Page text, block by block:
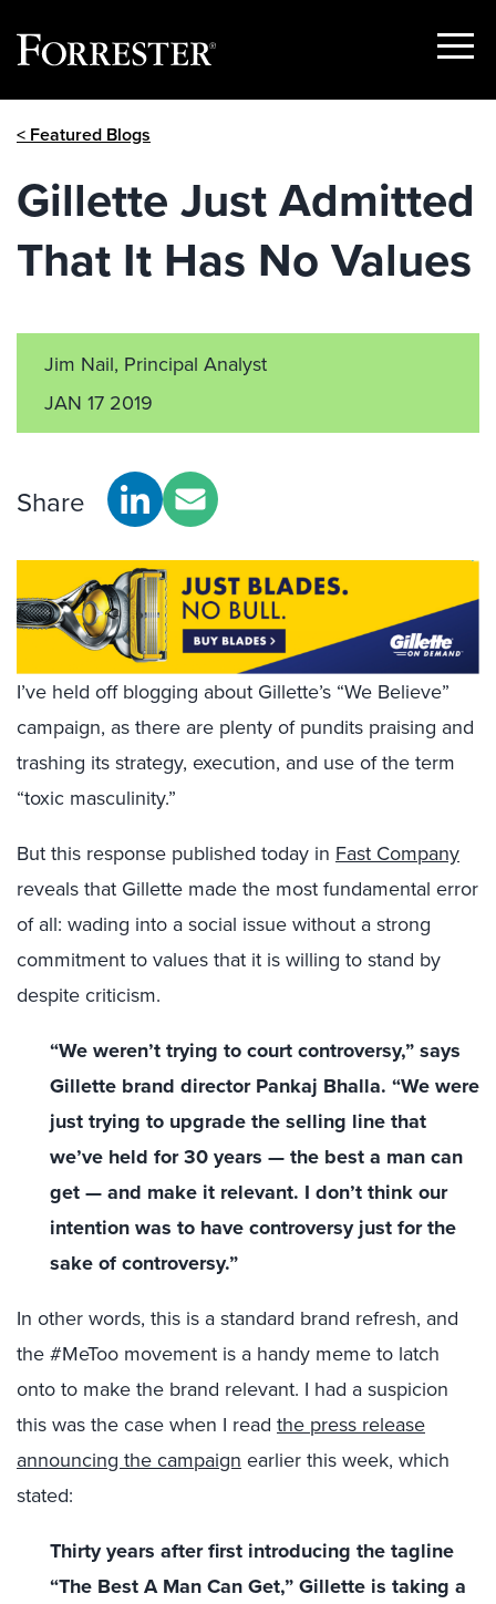
Show
< Featured Blogs
Gillette Just Admitted
That It Has No Values
Jim Nail, Principal Analyst
JAN 17 2019
Share
I’ve held off blogging about Gillette’s “We Believe”
campaign, as there are plenty of pundits praising and
trashing its strategy, execution, and use of the term
“toxic masculinity.”
But this response published today in Fast Company
reveals that Gillette made the most fundamental error
of all: wading into a social issue without a strong
commitment to values that it is willing to stand by
despite criticism.
“We weren’t trying to court controversy,” says
Gillette brand director Pankaj Bhalla. “We were
just trying to upgrade the selling line that
we’ve held for 30 years — the best a man can
get — and make it relevant. I don’t think our
intention was to have controversy just for the
sake of controversy.”
In other words, this is a standard brand refresh, and
the #MeToo movement is a handy meme to latch
onto to make the brand relevant. I had a suspicion
this was the case when I read the press release
announcing the campaign earlier this week, which
stated:
Thirty years after first introducing the tagline
“The Best A Man Can Get,” Gillette is taking a